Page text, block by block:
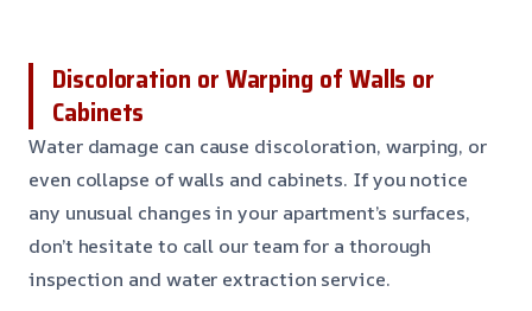
Discoloration or Warping of Walls or
Cabinets
Water damage can cause discoloration, warping, or
even collapse of walls and cabinets. If you notice
any unusual changes in your apartment’s surfaces,
don’t hesitate to call our team for a thorough
inspection and water extraction service.